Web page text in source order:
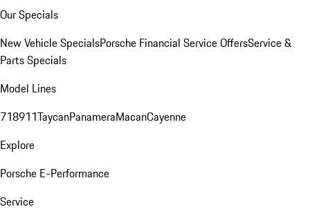
Our Specials
New Vehicle SpecialsPorsche Financial Service OffersService &
Parts Specials
Model Lines
718911TaycanPanameraMacanCayenne
Explore
Porsche E-Performance
Service